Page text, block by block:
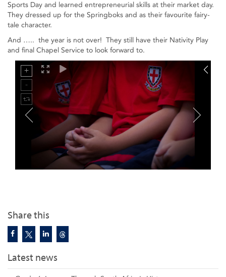
Share this
Latest news
Sports Day and learned entrepreneurial skills at their market day.
They dressed up for the Springboks and as their favourite fairy-
tale character.
And ….. the year is not over! They still have their Nativity Play
and final Chapel Service to look forward to.